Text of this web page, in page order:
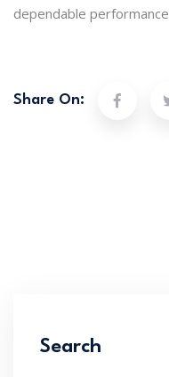
dependable
Share On:
Search